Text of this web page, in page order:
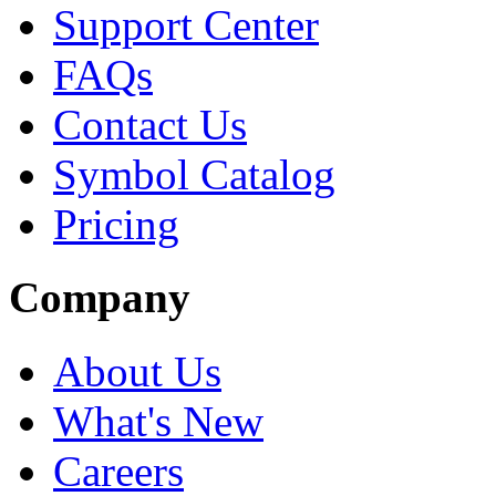
Support Center
FAQs
Contact Us
Symbol Catalog
Pricing
Company
About Us
What's New
Careers